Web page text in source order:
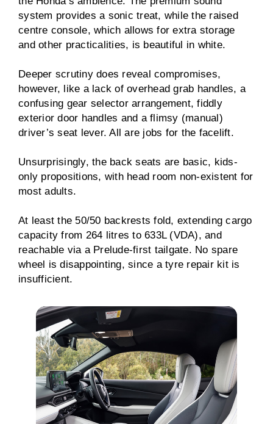
system provides a sonic treat, while the raised
centre console, which allows for extra storage
and other practicalities, is beautiful in white.
Deeper scrutiny does reveal compromises,
however, like a lack of overhead grab handles, a
confusing gear selector arrangement, fiddly
exterior door handles and a flimsy (manual)
driver’s seat lever. All are jobs for the facelift.
Unsurprisingly, the back seats are basic, kids-
only propositions, with head room non-existent for
most adults.
At least the 50/50 backrests fold, extending cargo
capacity from 264 litres to 633L (VDA), and
reachable via a Prelude-first tailgate. No spare
wheel is disappointing, since a tyre repair kit is
insufficient.